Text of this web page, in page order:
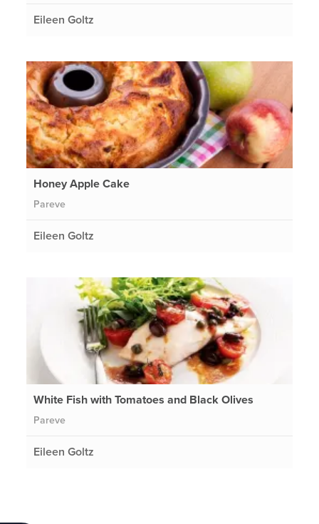
Eileen Goltz
Honey Apple Cake
Pareve
Eileen Goltz
White Fish with Tomatoes and Black Olives
Pareve
Eileen Goltz